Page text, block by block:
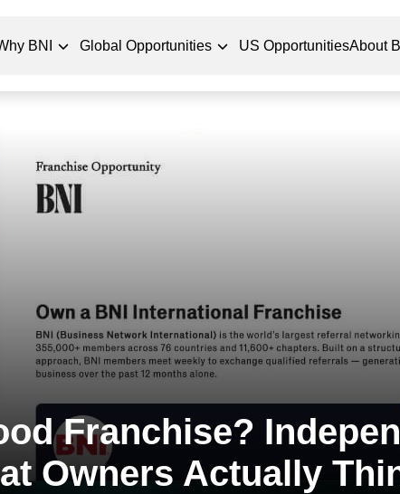
BNI Global Opportunities US OpportunitiesAbout
Franchise?
Owners Actually